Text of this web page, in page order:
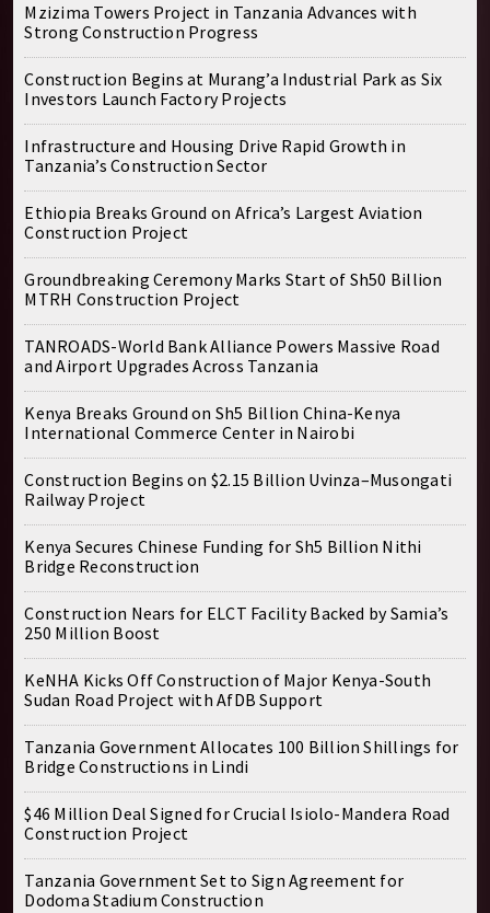
Mzizima Towers Project in Tanzania Advances with
Strong Construction Progress
Construction Begins at Murang’a Industrial Park as Six
Investors Launch Factory Projects
Infrastructure and Housing Drive Rapid Growth in
Tanzania’s Construction Sector
Ethiopia Breaks Ground on Africa’s Largest Aviation
Construction Project
Groundbreaking Ceremony Marks Start of Sh50 Billion
MTRH Construction Project
TANROADS-World Bank Alliance Powers Massive Road
and Airport Upgrades Across Tanzania
Kenya Breaks Ground on Sh5 Billion China-Kenya
International Commerce Center in Nairobi
Construction Begins on $2.15 Billion Uvinza–Musongati
Railway Project
Kenya Secures Chinese Funding for Sh5 Billion Nithi
Bridge Reconstruction
Construction Nears for ELCT Facility Backed by Samia’s
250 Million Boost
KeNHA Kicks Off Construction of Major Kenya-South
Sudan Road Project with AfDB Support
Tanzania Government Allocates 100 Billion Shillings for
Bridge Constructions in Lindi
$46 Million Deal Signed for Crucial Isiolo-Mandera Road
Construction Project
Tanzania Government Set to Sign Agreement for
Dodoma Stadium Construction